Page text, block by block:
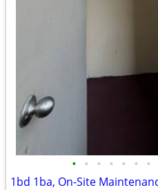
• • • • • • •
1bd 1ba, On-Site